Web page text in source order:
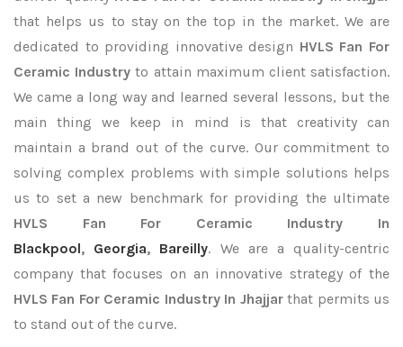
that helps us to stay on the top in the market. We are
dedicated to providing innovative design HVLS Fan For
Ceramic Industryto attain maximum client satisfaction.
We came a long way and learned several lessons, but the
main thing we keep in mind is that creativity can
maintain a brand out of the curve. Our commitment to
solving complex problems with simple solutions helps
us to set a new benchmark for providing the ultimate
HVLS Fan For Ceramic Industry In
Blackpool, Georgia, Bareilly. We are a quality-centric
company that focuses on an innovative strategy of the
HVLS Fan For Ceramic Industry In Jhajjarthat permits us
to stand out of the curve.